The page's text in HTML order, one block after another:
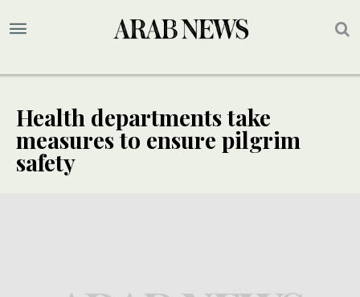
Health departments take
measures to ensure pilgrim
safety